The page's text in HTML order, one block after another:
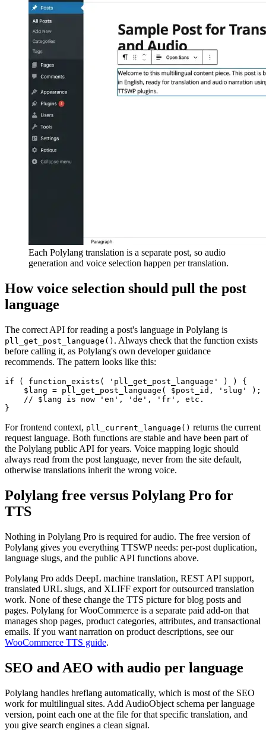
Each Polylang translation is a separate post, so audio
generation and voice selection happen per translation.
How voice selection should pull the post
language
The correct API for reading a post's language in Polylang is
pll_get_post_language() . Always check that the function exists
before calling it, as Polylang's own developer guidance
recommends. The pattern looks like this:
if ( function_exists( 'pll_get_post_language' ) ) {
    $lang = pll_get_post_language( $post_id, 'slug' );
    // $lang is now 'en', 'de', 'fr', etc.
}
For frontend context, pll_current_language() returns the current
request language. Both functions are stable and have been part of
the Polylang public API for years. Voice mapping logic should
always read from the post language, never from the site default,
otherwise translations inherit the wrong voice.
Polylang free versus Polylang Pro for
TTS
Nothing in Polylang Pro is required for audio. The free version of
Polylang gives you everything TTSWP needs: per-post duplication,
language slugs, and the public API functions above.
Polylang Pro adds DeepL machine translation, REST API support,
translated URL slugs, and XLIFF export for outsourced translation
work. None of these change the TTS picture for blog posts and
pages. Polylang for WooCommerce is a separate paid add-on that
manages shop pages, product categories, attributes, and transactional
emails. If you want narration on product descriptions, see our
WooCommerce TTS guide.
SEO and AEO with audio per language
Polylang handles hreflang automatically, which is most of the SEO
work for multilingual sites. Add AudioObject schema per language
version, point each one at the file for that specific translation, and
you give search engines a clean signal.